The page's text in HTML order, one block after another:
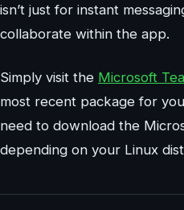
isn’t just for instant
collaborate within the app.
Simply visit the Microsoft
most recent package for
need to download the
depending on your Linux